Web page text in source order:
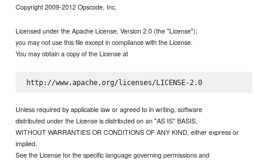
Copyright 2009-2012 Opscode, Inc.
Licensed under the Apache License, Version 2.0 (the "License");
you may not use this file except in compliance with the License.
You may obtain a copy of the License at
http://www.apache.org/licenses/LICENSE-2.0
Unless required by applicable law or agreed to in writing, software
distributed under the License is distributed on an "AS IS" BASIS,
WITHOUT WARRANTIES OR CONDITIONS OF ANY KIND, either express or
implied.
See the License for the specific language governing permissions and